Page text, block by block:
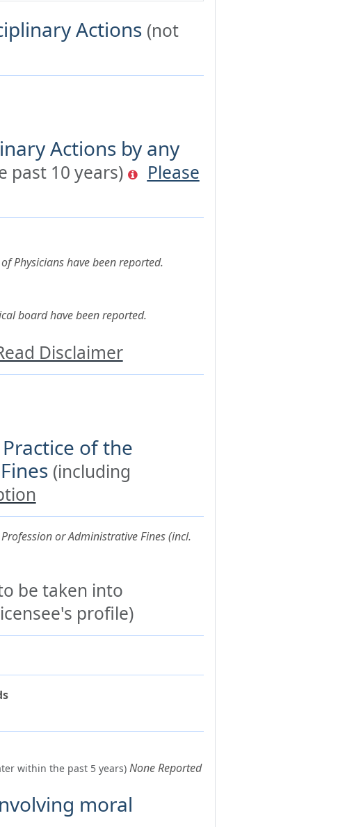
Actions (not
Actions by any
past 10 years)
Please
Physicians have been reported.
board have been reported.
Disclaimer
of the
(including
or Administrative Fines (incl.
be taken into
profile)
within the past 5 years) None Reported
moral